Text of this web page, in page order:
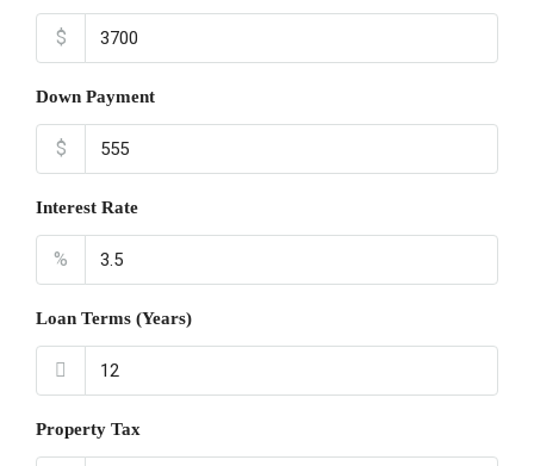
$
Down Payment
$
Interest Rate
%
Loan Terms (Years)
Property Tax